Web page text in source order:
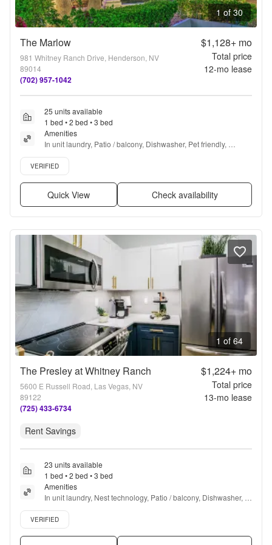
1 of 30
The Marlow
981 Whitney Ranch Drive, Henderson, NV
89014
(702) 957-1042
$1,128+mo
Total price
12-mo lease
25 units available
1 bed • 2 bed • 3 bed
Amenities
In unit laundry, Patio / balcony, Dishwasher, Pet friendly,
Parking, Recently renovated + more
Verified listing
VERIFIED
Quick View Check availability
1 of 64
The Presley at Whitney Ranch
5600 E Russell Road, Las Vegas, NV
89122
(725) 433-6734
$1,224+mo
Total price
13-mo lease
Rent Savings
23 units available
1 bed • 2 bed • 3 bed
Amenities
In unit laundry, Nest technology, Patio / balcony, Dishwasher,
Pet friendly, 24hr maintenance + more
Verified listing
VERIFIED